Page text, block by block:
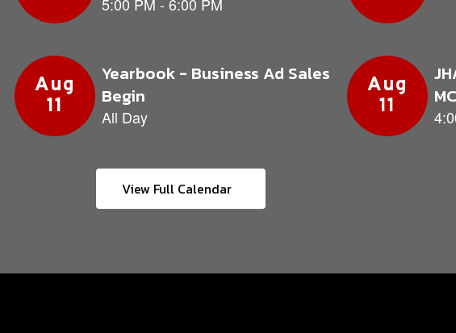
View Full Calendar